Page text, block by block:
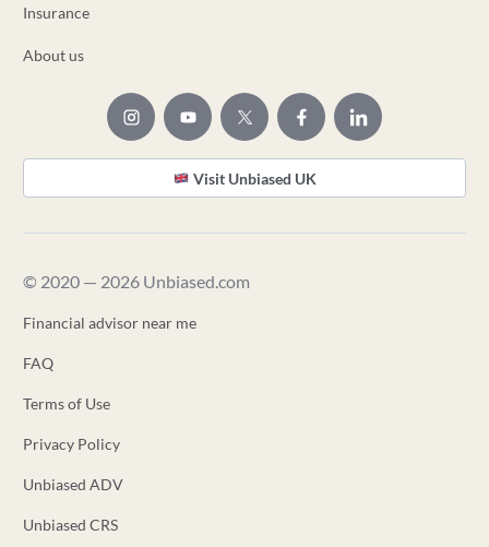
Insurance
About us
Visit Unbiased UK
© 2020 — 2026 Unbiased.com
Financial advisor near me
FAQ
Terms of Use
Privacy Policy
Unbiased ADV
Unbiased CRS